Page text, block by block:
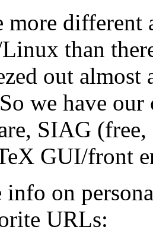
more different
than
out
we have
SIAG
GUI/front
info on
URLs: